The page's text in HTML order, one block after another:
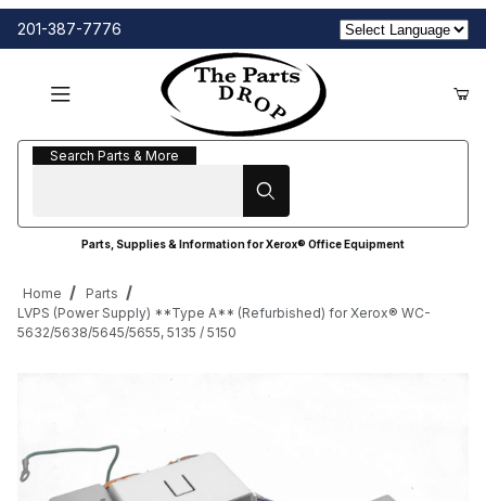
201-387-7776
Search Parts & More
Search Parts & More
Parts, Supplies & Information for Xerox® Office Equipment
Home
Parts
LVPS (Power Supply) **Type A** (Refurbished) for Xerox® WC-
5632/5638/5645/5655, 5135 / 5150